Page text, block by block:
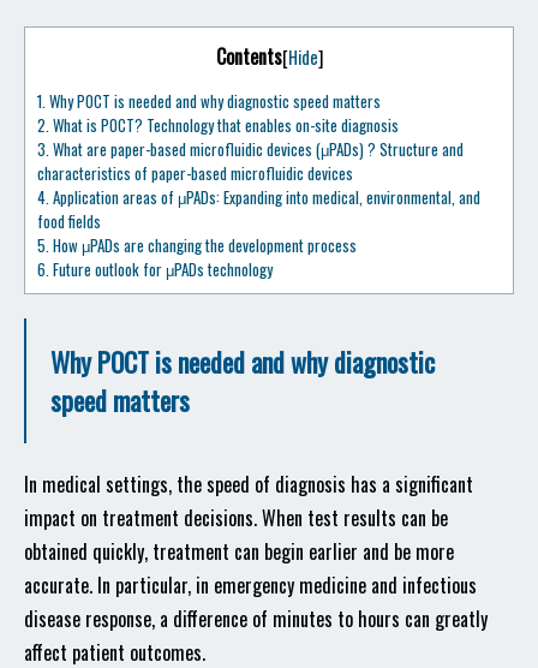
Contents[Hide]
1.Why POCT is needed and why diagnostic speed matters
2.What is POCT? Technology that enables on-site diagnosis
3.What are paper-based microfluidic devices (μPADs) ? Structure and
characteristics of paper-based microfluidic devices
4.Application areas of μPADs: Expanding into medical, environmental, and
food fields
5.How μPADs are changing the development process
6.Future outlook for μPADs technology
Why POCT is needed and why diagnostic
speed matters
In medical settings, the speed of diagnosis has a significant
impact on treatment decisions. When test results can be
obtained quickly, treatment can begin earlier and be more
accurate. In particular, in emergency medicine and infectious
disease response, a difference of minutes to hours can greatly
affect patient outcomes.